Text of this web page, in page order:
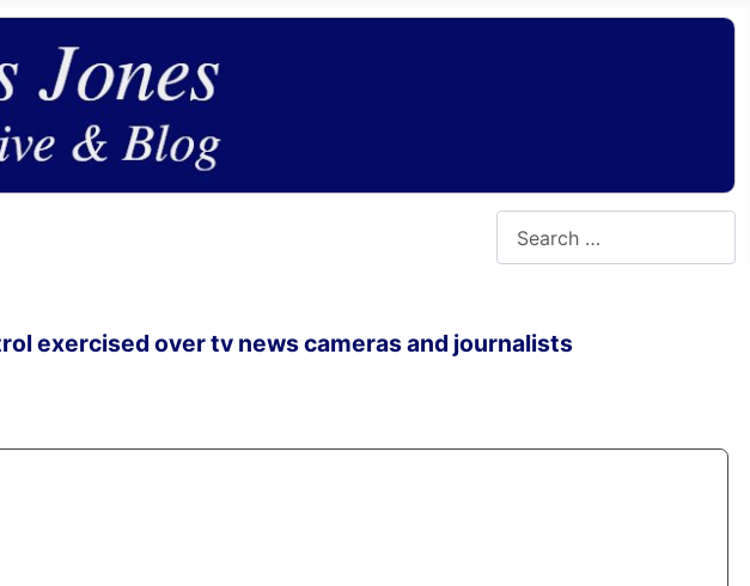
exercised over tv news cameras and journalists